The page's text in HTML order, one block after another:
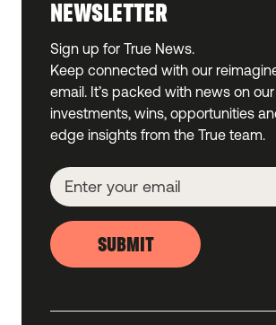
NEWSLETTER
Sign up for True News.
Keep connected with our
email. It’s packed with news on
investments, wins, opportunities
edge insights from the True team.
SUBMIT